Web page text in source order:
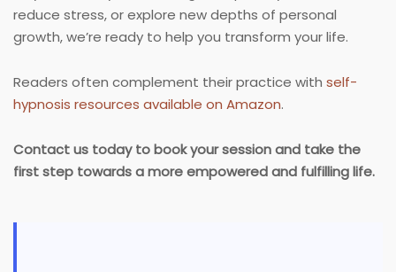
reduce stress, or explore new depths of personal
growth, we’re ready to help you transform your life.
Readers often complement their practice with self-
hypnosis resources available on Amazon.
Contact us today to book your session and take the
first step towards a more empowered and fulfilling life.